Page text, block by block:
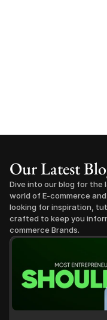
Our Latest
Dive into our blog for
world of E-commerce
looking for inspiration,
crafted to keep you
commerce Brands.